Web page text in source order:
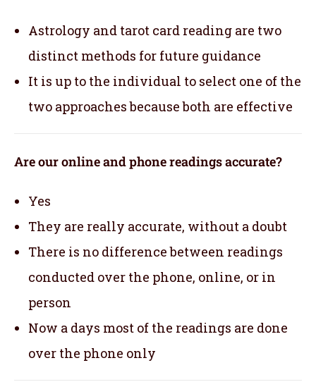
Astrology and tarot card reading are two
distinct methods for future guidance
It is up to the individual to select one of the
two approaches because both are effective
Are our online and phone readings accurate?
Yes
They are really accurate, without a doubt
There is no difference between readings
conducted over the phone, online, or in
person
Now a days most of the readings are done
over the phone only